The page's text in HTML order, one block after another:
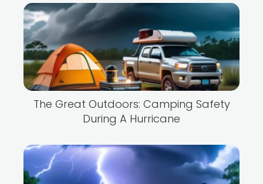
The Great Outdoors: Camping Safety
During A Hurricane